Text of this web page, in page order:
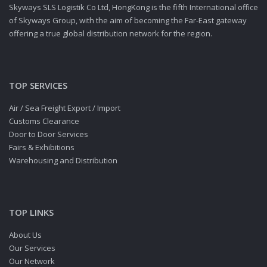
Skyways SLS Logistik Co Ltd, HongKong is the fifth International office
of Skyways Group, with the aim of becoming the Far-East gateway
offering a true global distribution network for the region.
TOP SERVICES
Air / Sea Freight Export / Import
Customs Clearance
Door to Door Services
Fairs & Exhibitions
Warehousing and Distribution
TOP LINKS
About Us
Our Services
Our Network